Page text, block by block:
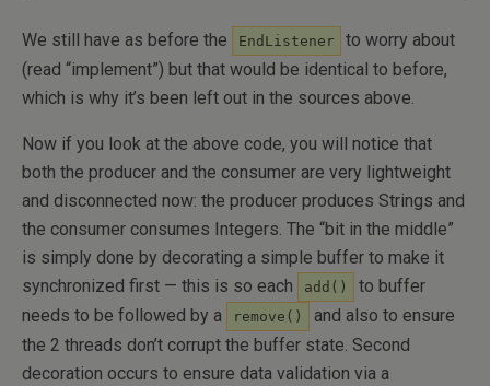
We still have as before the EndListener
to worry about
(read “implement”) but that would be identical to before,
which is why it’s been left out in the sources above.
Now if you look at the above code, you will notice that
both the producer and the consumer are very lightweight
and disconnected now: the producer produces Strings and
the consumer consumes Integers. The “bit in the middle”
is simply done by decorating a simple buffer to make it
synchronized first — this is so each
add()
to buffer
needs to be followed by a
remove()
and also to ensure
the 2 threads don’t corrupt the buffer state. Second
decoration occurs to ensure data validation via a